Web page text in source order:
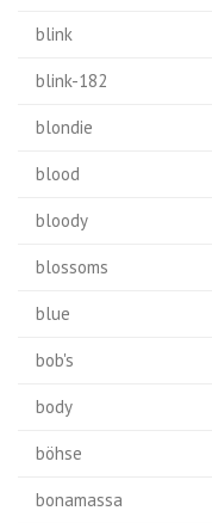
blink
blink-182
blondie
blood
bloody
blossoms
blue
bob's
body
böhse
bonamassa